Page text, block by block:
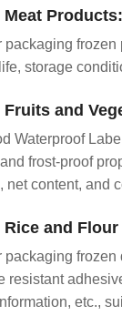
Meat Products:
packaging
storage
Fruits and
Waterproof
frost-proof
net content, and
Rice and
packaging
resistant
etc.,